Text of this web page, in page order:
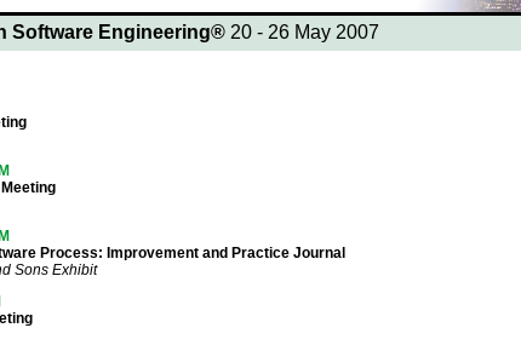
Software Engineering®20 - 26 May 2007
Process: Improvement and Practice Journal
Sons Exhibit